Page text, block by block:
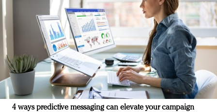
4 ways predictive messaging can elevate your campaign